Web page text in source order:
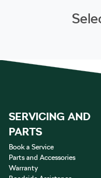
SERVICING AND
PARTS
Book a Service
Parts and Accessories
Warranty